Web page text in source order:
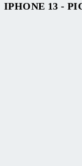
IPHONE 13 -